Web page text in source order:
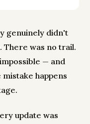
genuinely didn't
There was no trail.
— and
happens
update was